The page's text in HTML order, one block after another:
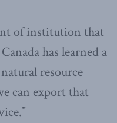
of institution that
has learned a
resource
can export that